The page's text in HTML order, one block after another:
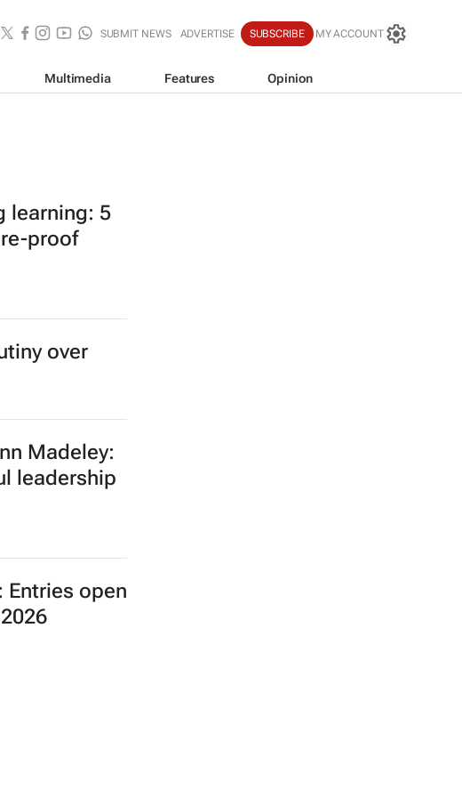
SUBMIT NEWS ADVERTISE SUBSCRIBE MY ACCOUNT
Multimedia Features Opinion
learning: 5
proof
over
Madeley:
leadership
Entries open